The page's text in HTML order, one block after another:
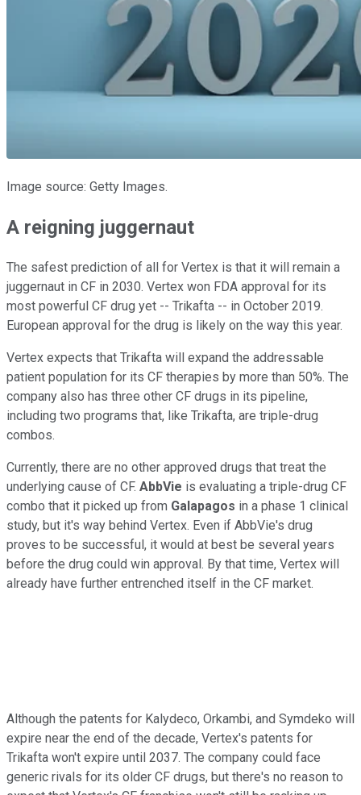
Image source: Getty Images.
A reigning juggernaut
The safest prediction of all for Vertex is that it will remain a
juggernaut in CF in 2030. Vertex won FDA approval for its
most powerful CF drug yet -- Trikafta -- in October 2019.
European approval for the drug is likely on the way this year.
Vertex expects that Trikafta will expand the addressable
patient population for its CF therapies by more than 50%. The
company also has three other CF drugs in its pipeline,
including two programs that, like Trikafta, are triple-drug
combos.
Currently, there are no other approved drugs that treat the
underlying cause of CF. AbbVie is evaluating a triple-drug CF
combo that it picked up from Galapagos in a phase 1 clinical
study, but it's way behind Vertex. Even if AbbVie's drug
proves to be successful, it would at best be several years
before the drug could win approval. By that time, Vertex will
already have further entrenched itself in the CF market.
Although the patents for Kalydeco, Orkambi, and Symdeko will
expire near the end of the decade, Vertex's patents for
Trikafta won't expire until 2037. The company could face
generic rivals for its older CF drugs, but there's no reason to